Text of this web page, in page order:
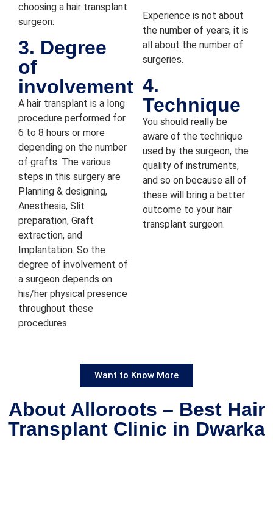
choosing a hair transplant
surgeon:
3. Degree
of
involvement
A hair transplant is a long
procedure performed for
6 to 8 hours or more
depending on the number
of grafts. The various
steps in this surgery are
Planning & designing,
Anesthesia, Slit
preparation, Graft
extraction, and
Implantation. So the
degree of involvement of
a surgeon depends on
his/her physical presence
throughout these
procedures.
Experience is not about
the number of years, it is
all about the number of
surgeries.
4.
Technique
You should really be
aware of the technique
used by the surgeon, the
quality of instruments,
and so on because all of
these will bring a better
outcome to your hair
transplant surgeon.
Want to Know More
About Alloroots – Best Hair
Transplant Clinic in Dwarka